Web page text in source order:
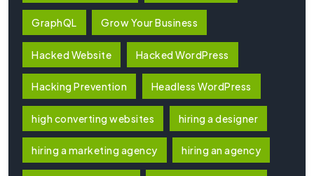
GraphQL Grow Your Business
Hacked Website Hacked WordPress
Hacking Prevention Headless WordPress
high converting websites hiring a designer
hiring a marketing agency hiring an agency